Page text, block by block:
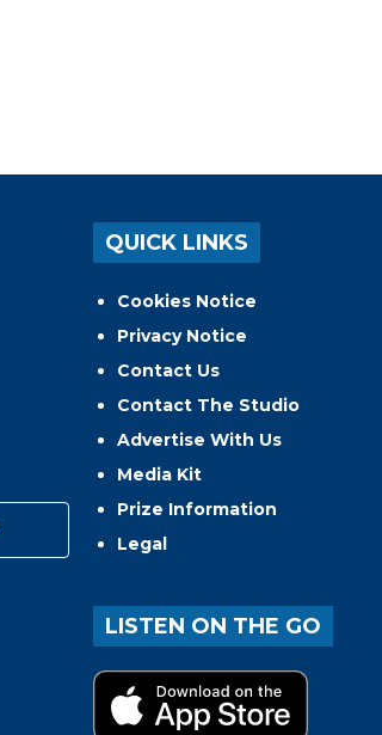
QUICK LINKS
Cookies Notice
Privacy Notice
Contact Us
Contact The Studio
Advertise With Us
Media Kit
Prize Information
Legal
LISTEN ON THE GO